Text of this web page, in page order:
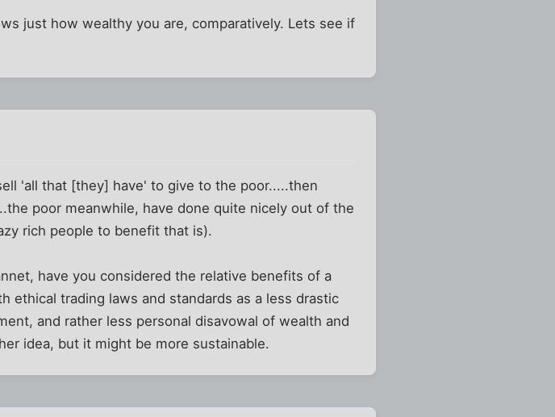
just how wealthy you are, comparatively. Lets see if
'all that [they] have' to give to the poor.....then
poor meanwhile, have done quite nicely out of the
rich people to benefit that is).
have you considered the relative benefits of a
ethical trading laws and standards as a less drastic
and rather less personal disavowal of wealth and
idea, but it might be more sustainable.